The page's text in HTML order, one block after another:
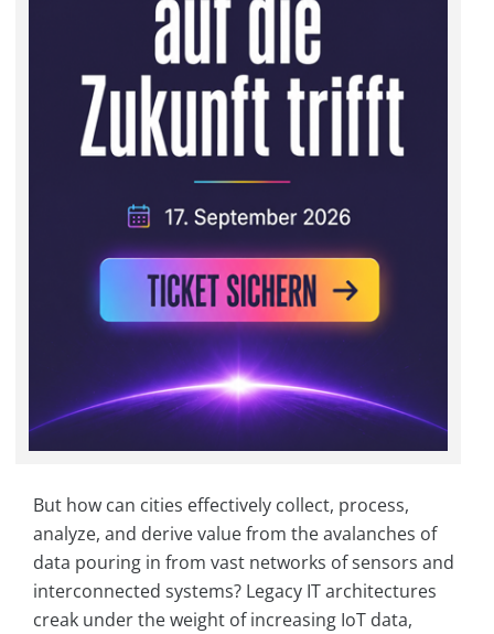
But how can cities effectively collect, process,
analyze, and derive value from the avalanches of
data pouring in from vast networks of sensors and
interconnected systems? Legacy IT architectures
creak under the weight of increasing IoT data,